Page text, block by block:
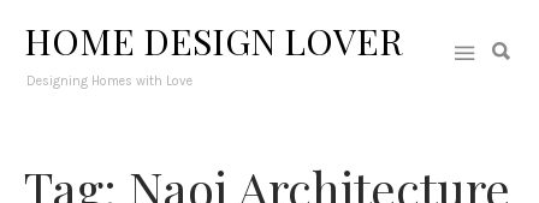
HOME DESIGN LOVER
Designing Homes with Love
Tag: Naoi Architecture